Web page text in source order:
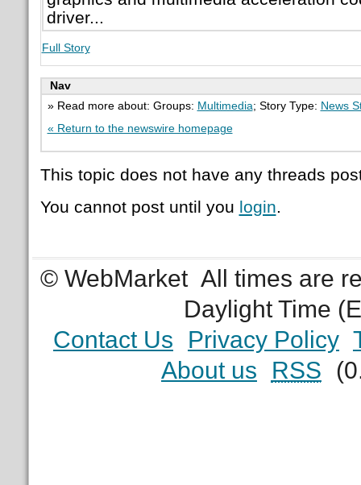
driver...
Full Story
Nav
» Read more about: Groups: Multimedia; Story Type: News
« Return to the newswire homepage
This topic does not have any threads
You cannot post until you login.
© WebMarket All times are
Daylight Time
Contact Us
Privacy Policy
About us
RSS